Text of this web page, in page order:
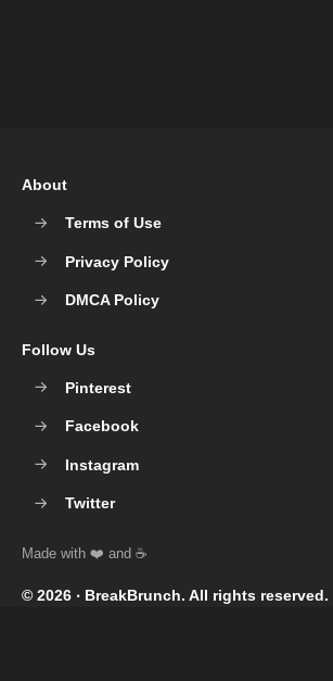
© 2026 ‧ BreakBrunch. All rights reserved.
About
Terms of Use
Privacy Policy
DMCA Policy
Follow Us
Pinterest
Facebook
Instagram
Twitter